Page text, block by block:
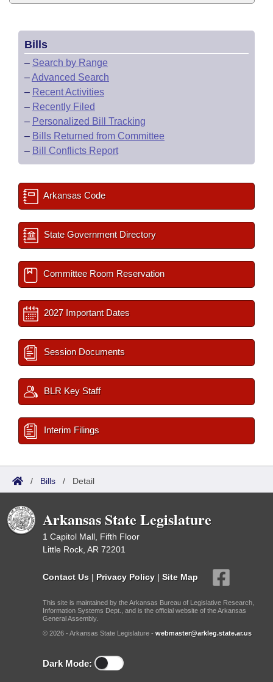
Bills
– Search by Range
–Advanced Search
– Recent Activities
– Recently Filed
– Personalized Bill Tracking
– Bills Returned from Committee
– Bill Conflicts Report
Arkansas Code
State Government Directory
Committee Room Reservation
2027 Important Dates
Session Documents
BLR Key Staff
Interim Filings
/ Bills / Detail
Arkansas State Legislature
1 Capitol Mall, Fifth Floor
Little Rock, AR 72201
Contact Us | Privacy Policy | Site Map
This site is maintained by the Arkansas Bureau of Legislative Research,
Information Systems Dept., and is the official website of the Arkansas
General Assembly.
© 2026 - Arkansas State Legislature - webmaster@arkleg.state.ar.us
Dark Mode: